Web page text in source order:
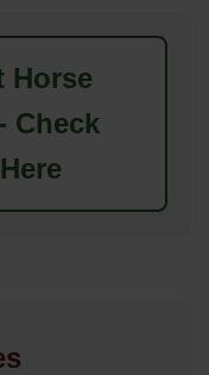
Horse
Check